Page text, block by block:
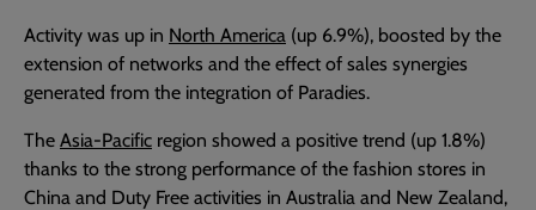
Activity was up in North America (up 6.9%), boosted by the
extension of networks and the effect of sales synergies
generated from the integration of Paradies.
The Asia-Pacific region showed a positive trend (up 1.8%)
thanks to the strong performance of the fashion stores in
China and Duty Free activities in Australia and New Zealand,